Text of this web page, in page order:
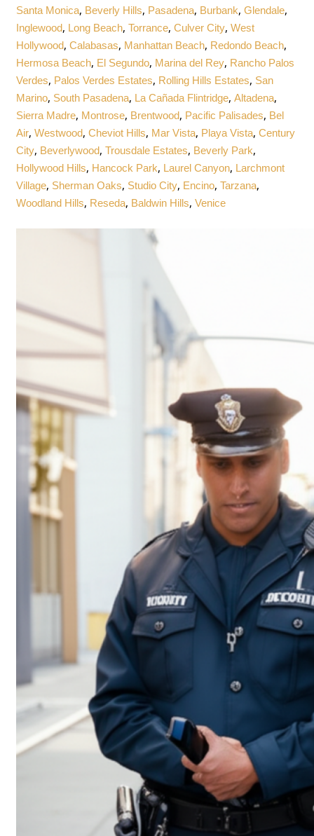
Santa Monica, Beverly Hills, Pasadena, Burbank,Glendale,
Inglewood, Long Beach,Torrance,Culver City,West
Hollywood,Calabasas, Manhattan Beach, Redondo Beach,
Hermosa Beach, El Segundo, Marina del Rey, Rancho Palos
Verdes, Palos Verdes Estates, Rolling Hills Estates, San
Marino, South Pasadena, La Cañada Flintridge,Altadena,
Sierra Madre, Montrose, Brentwood, Pacific Palisades, Bel
Air,Westwood,Cheviot Hills, Mar Vista, Playa Vista,Century
City, Beverlywood,Trousdale Estates, Beverly Park,
Hollywood Hills, Hancock Park, Laurel Canyon, Larchmont
Village, Sherman Oaks, Studio City, Encino,Tarzana,
Woodland Hills, Reseda, Baldwin Hills,Venice